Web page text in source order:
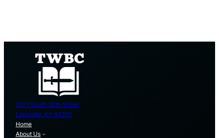
1377 South 20th Street
Louisville, KY 40210
Home
About Us